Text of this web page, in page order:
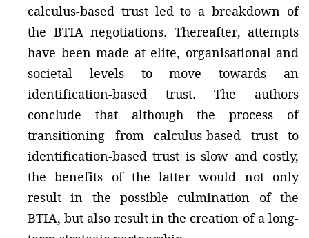
calculus-based trust led to a breakdown of
the BTIA negotiations. Thereafter, attempts
have been made at elite, organisational and
societal levels to move towards an
identification-based trust. The authors
conclude that although the process of
transitioning from calculus-based trust to
identification-based trust is slow and costly,
the benefits of the latter would not only
result in the possible culmination of the
BTIA, but also result in the creation of a long-